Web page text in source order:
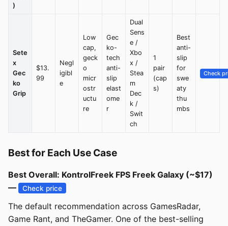
)
Sete
x
Gec
ko
Grip
$13.
99
Negl
igibl
e
Low
cap,
geck
o
micr
ostr
uctu
re
Gec
ko-
tech
anti-
slip
elast
ome
r
Dual
Sens
e /
Xbo
x /
Stea
m
Dec
k /
Swit
ch
1
pair
(cap
s)
Best
anti-
slip
for
swe
aty
thu
mbs
Check
Best for Each Use Case
Best Overall: KontrolFreek FPS Freek Galaxy (~$17)
—
Check price
The default recommendation across GamesRadar,
Game Rant, and TheGamer. One of the best-selling